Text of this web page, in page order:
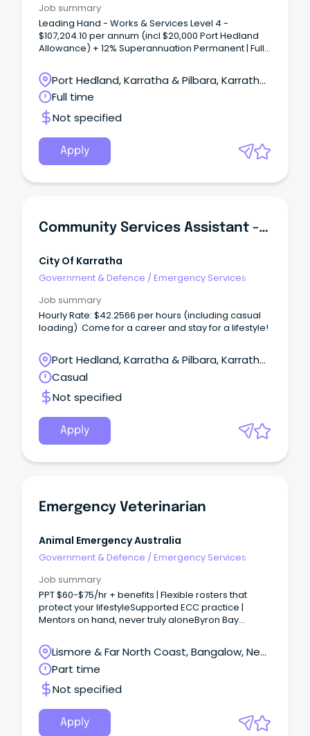
Job summary
Leading Hand - Works & Services Level 4 -
$107,204.10 per annum (incl $20,000 Port Hedland
Allowance) + 12% Superannuation Permanent | Full-
dynamic, diverse town in Western Australia's
beautiful Northwest that enjoys a relaxed lifestyle.
Port Hedland, Karratha & Pilbara, Karratha,
Western Australia
Full time
Not specified
Apply
Community Services Assistant - Youth Services
City Of Karratha
Government & Defence /Emergency Services
Job summary
Hourly Rate: $42.2566 per hours (including casual
loading) Come for a career and stay for a lifestyle!
Port Hedland, Karratha & Pilbara, Karratha,
Western Australia
Casual
Not specified
Apply
Emergency Veterinarian
Animal Emergency Australia
Government & Defence /Emergency Services
Job summary
PPT $60-$75/hr + benefits | Flexible rosters that
protect your lifestyleSupported ECC practice |
Mentors on hand, never truly aloneByron Bay
beautiful regio Looking for a role where clinical
challenge meets coastal calm?
Lismore & Far North Coast, Bangalow, New
South Wales
Part time
Not specified
Apply